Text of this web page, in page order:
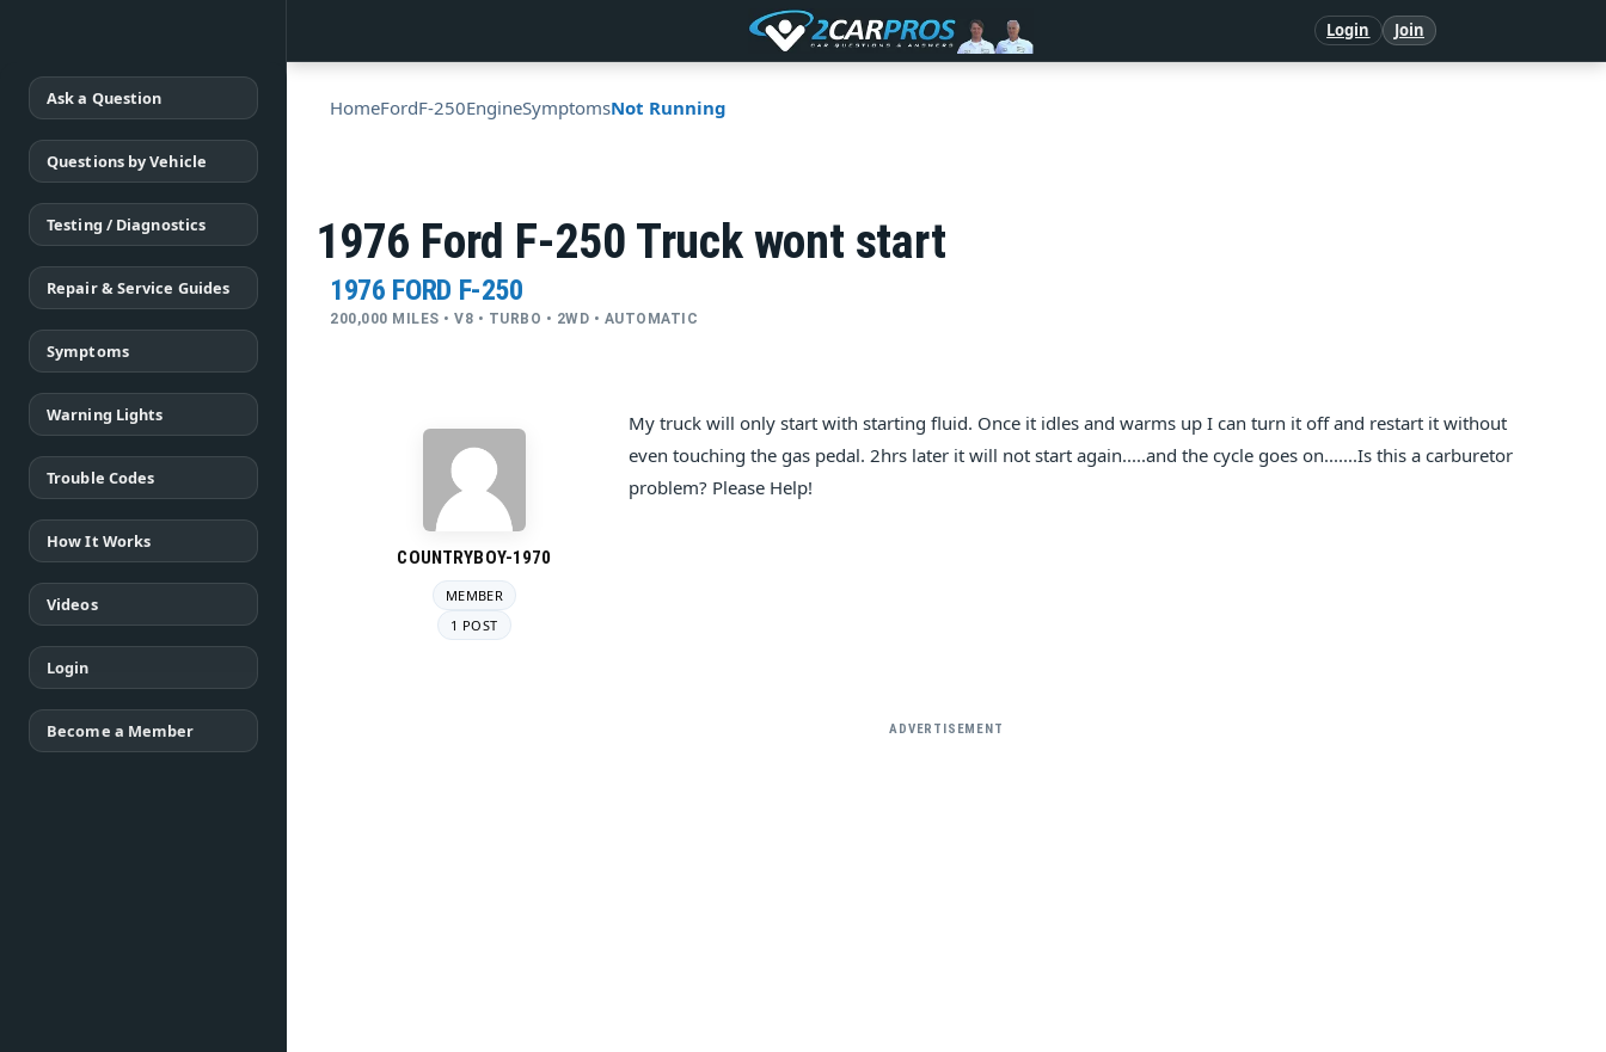
Login Join
Ask a Question
Questions by Vehicle
Testing / Diagnostics
Repair & Service Guides
Symptoms
Warning Lights
Trouble Codes
How It Works
Videos
Login
Become a Member
HomeFordF-250EngineSymptomsNot Running
1976 Ford F-250 Truck wont start
1976 FORD F-250
200,000 MILES • V8 • TURBO • 2WD • AUTOMATIC
COUNTRYBOY-1970
MEMBER
1 POST
My truck will only start with starting fluid. Once it idles and warms up I can turn it off and restart it without
even touching the gas pedal. 2hrs later it will not start again.....and the cycle goes on.......Is this a carburetor
problem? Please Help!
ADVERTISEMENT